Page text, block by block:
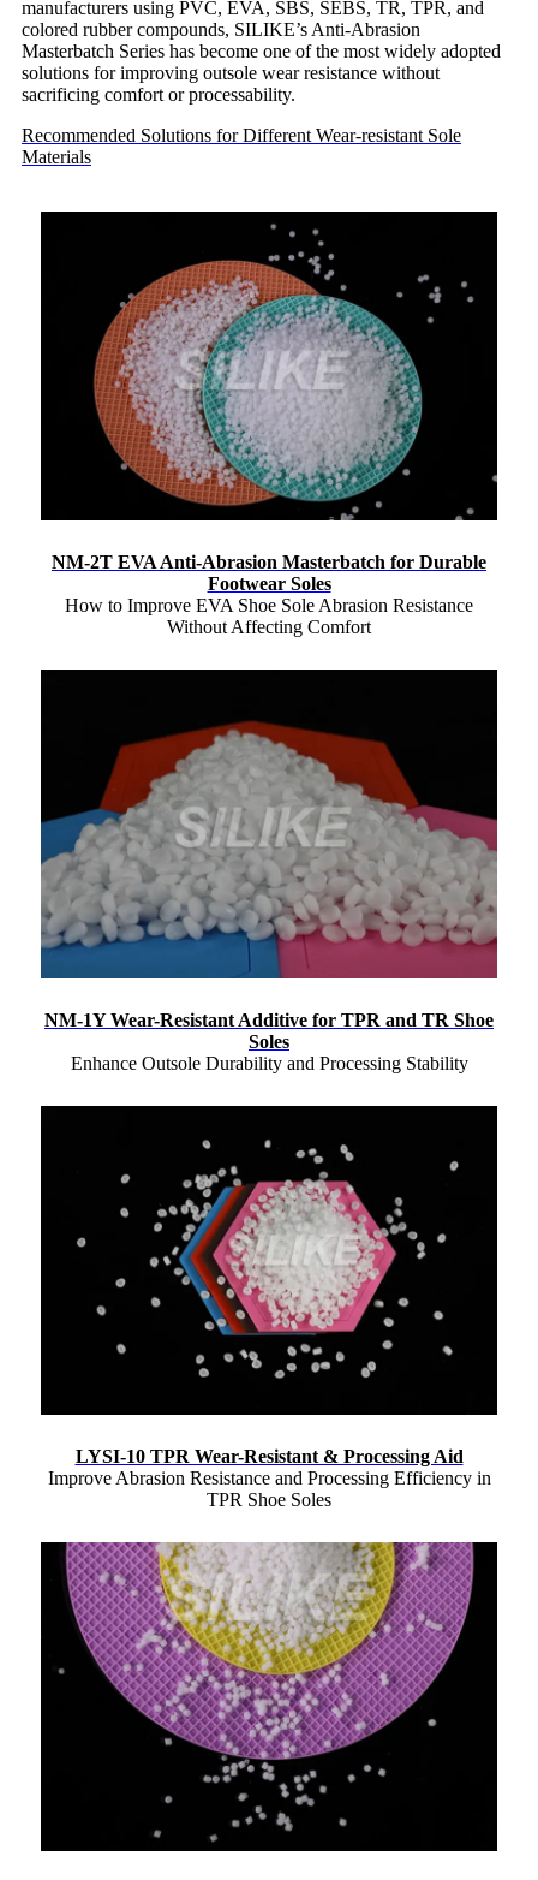
manufacturers using PVC, EVA, SBS, SEBS, TR, TPR, and
colored rubber compounds, SILIKE’s Anti-Abrasion
Masterbatch Series has become one of the most widely adopted
solutions for improving outsole wear resistance without
sacrificing comfort or processability.
Recommended Solutions for Different Wear-resistant Sole
Materials
NM-2T EVA Anti-Abrasion Masterbatch for Durable
Footwear Soles
How to Improve EVA Shoe Sole Abrasion Resistance
Without Affecting Comfort
NM-1Y Wear-Resistant Additive for TPR and TR Shoe
Soles
Enhance Outsole Durability and Processing Stability
LYSI-10 TPR Wear-Resistant & Processing Aid
Improve Abrasion Resistance and Processing Efficiency in
TPR Shoe Soles